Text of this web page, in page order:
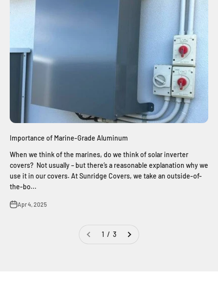
Importance of Marine-Grade Aluminum
When we think of the marines, do we think of solar inverter
covers? Not usually – but there’s a reasonable explanation why we
use it in our covers. At Sunridge Covers, we take an outside-of-
the-bo...
Apr 4, 2025
1 / 3